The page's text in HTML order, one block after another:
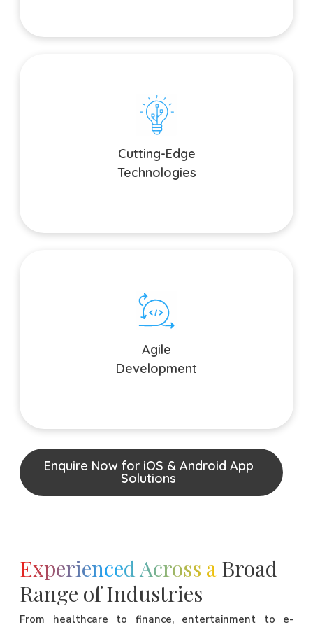
Cutting-Edge
Technologies
Cutting-Edge Technologies
Stay ahead of the curve with the latest technologies. We
harness the power of AI, AR, VR, and other emerging trends
to give your app a competitive edge.
Agile
Development
Agile Development
Embrace change seamlessly with our Agile development
adaptations to evolving market needs and user
preferences.
Enquire Now for iOS & Android App
Solutions
Experienced Across a Broad
Range of Industries
From healthcare to finance, entertainment to e-